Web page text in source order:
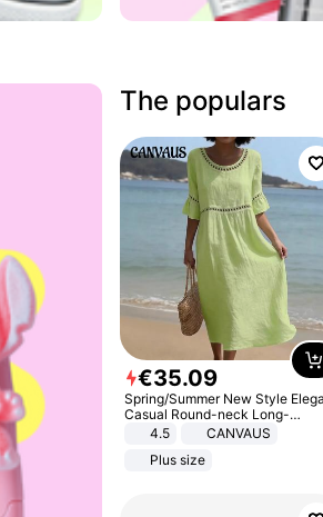
The populars
€35.09
Spring/Summer New Style
Casual Round-neck Long-
sleeved Solid Color Women's
4.5
CANVAUS
Plus size